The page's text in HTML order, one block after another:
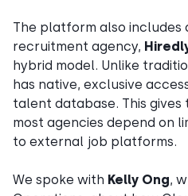
The platform also includes
recruitment agency,
hybrid model. Unlike
has native, exclusive
talent database. This gives
most agencies depend on
to external job platforms.
We spoke with Kelly Ong,